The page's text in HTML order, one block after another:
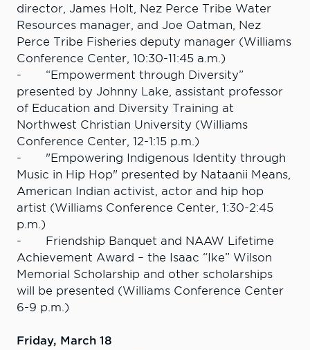
director, James Holt, Nez Perce Tribe Water
Resources manager, and Joe Oatman, Nez
Perce Tribe Fisheries deputy manager (Williams
Conference Center, 10:30-11:45 a.m.)
- “Empowerment through Diversity”
presented by Johnny Lake, assistant professor
of Education and Diversity Training at
Northwest Christian University (Williams
Conference Center, 12-1:15 p.m.)
- "Empowering Indigenous Identity through
Music in Hip Hop" presented by Nataanii Means,
American Indian activist, actor and hip hop
artist (Williams Conference Center, 1:30-2:45
p.m.)
- Friendship Banquet and NAAW Lifetime
Achievement Award – the Isaac “Ike” Wilson
Memorial Scholarship and other scholarships
will be presented (Williams Conference Center
6-9 p.m.)
Friday, March 18